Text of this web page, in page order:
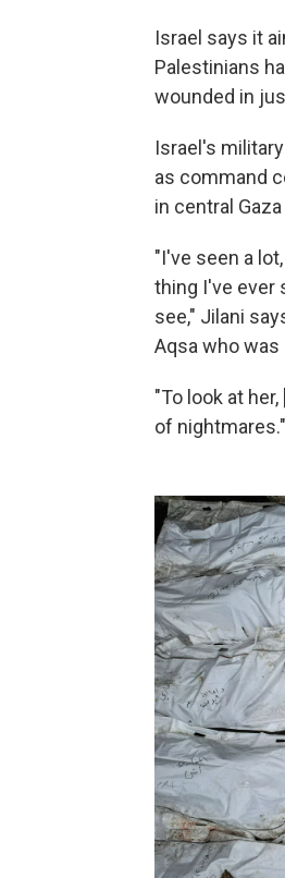
Israel says it
Palestinians
wounded in
Israel's
as command
in central
"I've seen a
thing I've ever
see," Jilani
Aqsa who
"To look at
of nightmares."